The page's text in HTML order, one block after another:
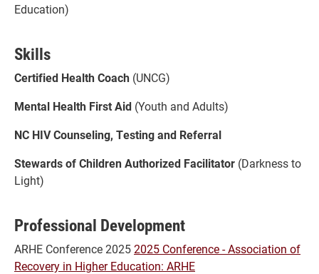
Education)
Skills
Certified Health Coach (UNCG)
Mental Health First Aid (Youth and Adults)
NC HIV Counseling, Testing and Referral
Stewards of Children Authorized Facilitator (Darkness to
Light)
Professional Development
ARHE Conference 20252025 Conference - Association of
Recovery in Higher Education: ARHE